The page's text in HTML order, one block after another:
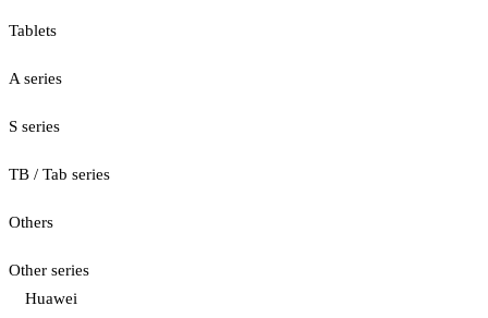
Tablets
A series
S series
TB / Tab series
Others
Other series
Huawei